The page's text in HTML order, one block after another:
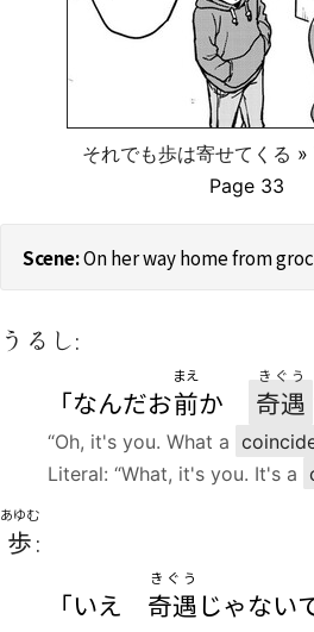
それでも歩は寄せてくる »
Page 33
On her way home from
うるし:
「なんだお前
まえ
か 奇遇
きぐう
“Oh, it's you. What a
Literal: “What, it's you. It's a
歩
あゆむ
:
「いえ 奇遇
きぐう
じゃない